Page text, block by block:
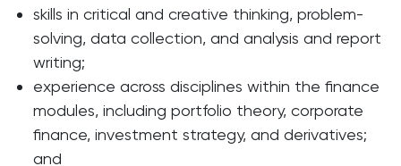
skills in critical and creative thinking, problem-
solving, data collection, and analysis and report
writing;
experience across disciplines within the finance
modules, including portfolio theory, corporate
finance, investment strategy, and derivatives;
and